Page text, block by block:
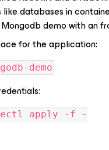
databases in
demo with an
for the application:
demo
apply -f -